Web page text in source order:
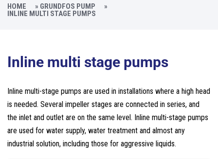
HOME » GRUNDFOS PUMP
»
INLINE MULTI STAGE PUMPS
Inline multi stage pumps
Inline multi-stage pumps are used in installations where a high head
is needed. Several impeller stages are connected in series, and
the inlet and outlet are on the same level. Inline multi-stage pumps
are used for water supply, water treatment and almost any
industrial solution, including those for aggressive liquids.